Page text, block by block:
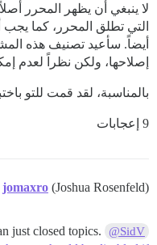
لا ينبغي أن يظهر المحرر
التي تطلق المحرر، كما
أيضاً. سأعيد تصنيف هذه
إصلاحها، ولكن نظراً لعدم
بالمناسبة، لقد قمت للتو
9 إعجابات
jomaxro (Joshua Rosenfeld)
@SidV
just closed topics.